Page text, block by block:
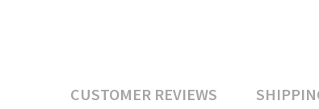
CUSTOMER REVIEWS